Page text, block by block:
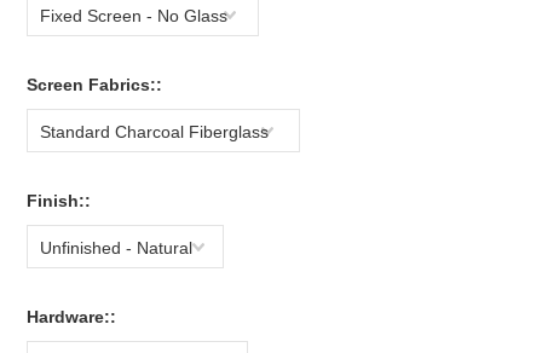
Fixed Screen - No Glass
Screen Fabrics::
Standard Charcoal Fiberglass
Finish::
Unfinished - Natural
Hardware::